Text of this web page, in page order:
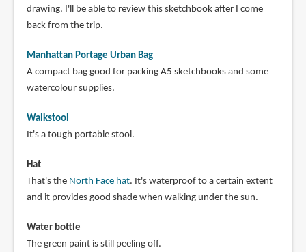
drawing. I'll be able to review this sketchbook after I come
back from the trip.
Manhattan Portage Urban Bag
A compact bag good for packing A5 sketchbooks and some
watercolour supplies.
Walkstool
It's a tough portable stool.
Hat
That's the North Face hat. It's waterproof to a certain extent
and it provides good shade when walking under the sun.
Water bottle
The green paint is still peeling off.